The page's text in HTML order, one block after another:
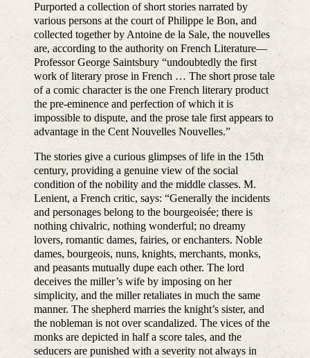
Purported a collection of short stories narrated by
various persons at the court of Philippe le Bon, and
collected together by Antoine de la Sale, the nouvelles
are, according to the authority on French Literature—
Professor George Saintsbury “undoubtedly the first
work of literary prose in French … The short prose tale
of a comic character is the one French literary product
the pre-eminence and perfection of which it is
impossible to dispute, and the prose tale first appears to
advantage in the Cent Nouvelles Nouvelles.”
The stories give a curious glimpses of life in the 15th
century, providing a genuine view of the social
condition of the nobility and the middle classes. M.
Lenient, a French critic, says: “Generally the incidents
and personages belong to the bourgeoisée; there is
nothing chivalric, nothing wonderful; no dreamy
lovers, romantic dames, fairies, or enchanters. Noble
dames, bourgeois, nuns, knights, merchants, monks,
and peasants mutually dupe each other. The lord
deceives the miller’s wife by imposing on her
simplicity, and the miller retaliates in much the same
manner. The shepherd marries the knight’s sister, and
the nobleman is not over scandalized. The vices of the
monks are depicted in half a score tales, and the
seducers are punished with a severity not always in